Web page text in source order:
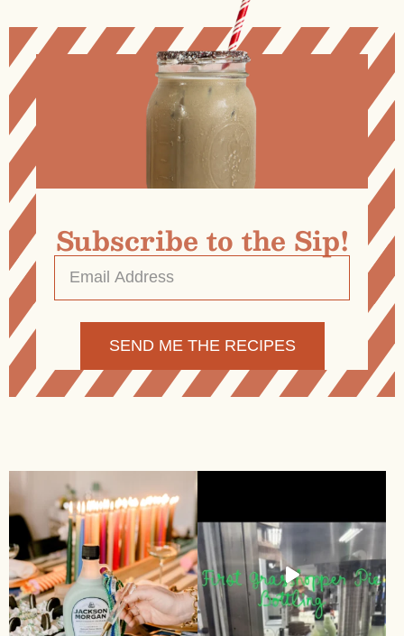
Subscribe to the Sip!
Email
Address *
Alternative: